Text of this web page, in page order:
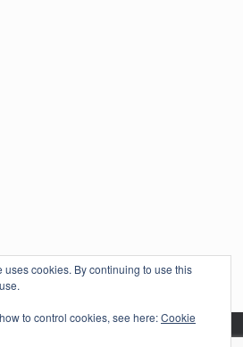
uses cookies. By continuing to use this
to control cookies, see here:Cookie